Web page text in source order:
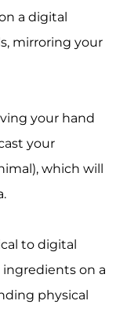
a digital
mirroring your
your hand
your
which will
to digital
on a
physical